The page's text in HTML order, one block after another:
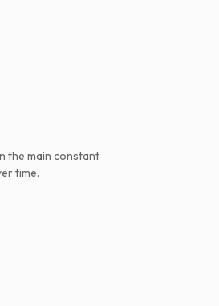
the main constant
time.